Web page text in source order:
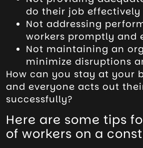
do their job effectively
Not addressing
workers promptly and
Not maintaining an
minimize disruptions
How can you stay at your
and everyone acts out
successfully?
Here are some tips
of workers on a